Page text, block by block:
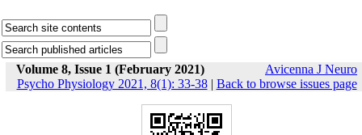
Volume 8, Issue 1 (February 2021)
Avicenna J Neuro
Psycho Physiology 2021, 8(1): 33-38| Back to browse issues page